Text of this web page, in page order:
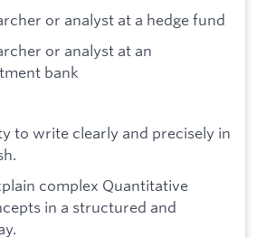
or analyst at a hedge fund
or analyst at an
bank
to write clearly and precisely in
complex Quantitative
in a structured and